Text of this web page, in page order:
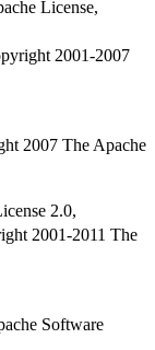
License,
2001-2007
2007 The Apache
2.0,
2001-2011 The
Software